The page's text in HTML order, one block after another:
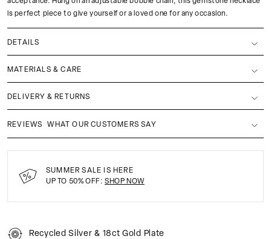
is perfect piece to give yourself or a loved one for any occasion.
DETAILS
MATERIALS & CARE
DELIVERY & RETURNS
REVIEWS WHAT OUR CUSTOMERS SAY
SUMMER SALE IS HERE
UP TO 50% OFF: SHOP NOW
Recycled Silver & 18ct Gold Plate